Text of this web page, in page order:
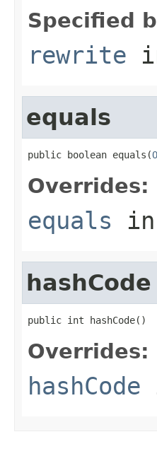
Specified
rewrite
equals
public boolean equals(
Overrides:
equals
hashCode
public int hashCode()
Overrides:
hashCode